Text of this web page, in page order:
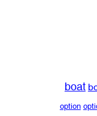
boat
option